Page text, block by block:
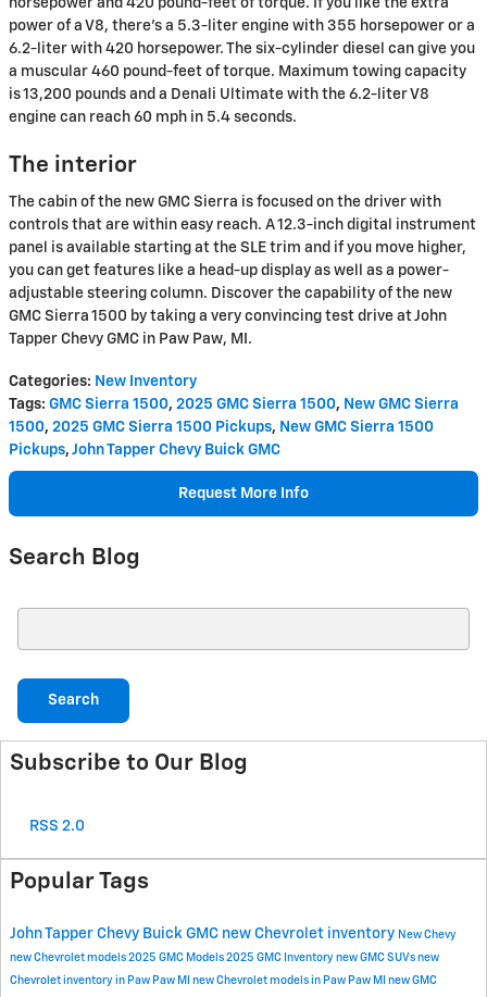
power of a V8, there's a 5.3-liter engine with 355 horsepower or a
6.2-liter with 420 horsepower. The six-cylinder diesel can give you
a muscular 460 pound-feet of torque. Maximum towing capacity
is 13,200 pounds and a Denali Ultimate with the 6.2-liter V8
engine can reach 60 mph in 5.4 seconds.
The interior
The cabin of the new GMC Sierra is focused on the driver with
controls that are within easy reach. A 12.3-inch digital instrument
panel is available starting at the SLE trim and if you move higher,
you can get features like a head-up display as well as a power-
adjustable steering column. Discover the capability of the new
GMC Sierra 1500 by taking a very convincing test drive at John
Tapper Chevy GMC in Paw Paw, MI.
Categories: New Inventory
Tags: GMC Sierra 1500, 2025 GMC Sierra 1500, New GMC Sierra
1500, 2025 GMC Sierra 1500 Pickups, New GMC Sierra 1500
Pickups, John Tapper Chevy Buick GMC
Request More Info
Search Blog
Search
Subscribe to Our Blog
RSS 2.0
Popular Tags
John Tapper Chevy Buick GMC new Chevrolet inventory New Chevy
new Chevrolet models 2025 GMC Models 2025 GMC Inventory new GMC SUVs new
Chevrolet inventory in Paw Paw MI new Chevrolet models in Paw Paw MI new GMC